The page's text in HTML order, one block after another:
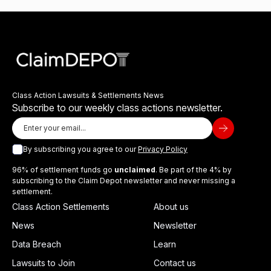
Class Action Lawsuits & Settlements News
Subscribe to our weekly class actions newsletter.
By subscribing you agree to ourPrivacy Policy
96% of settlement funds go unclaimed. Be part of the 4% by
subscribing to the Claim Depot newsletter and never missing a
settlement.
Class Action Settlements
News
Data Breach
Lawsuits to Join
About us
Newsletter
Learn
Contact us